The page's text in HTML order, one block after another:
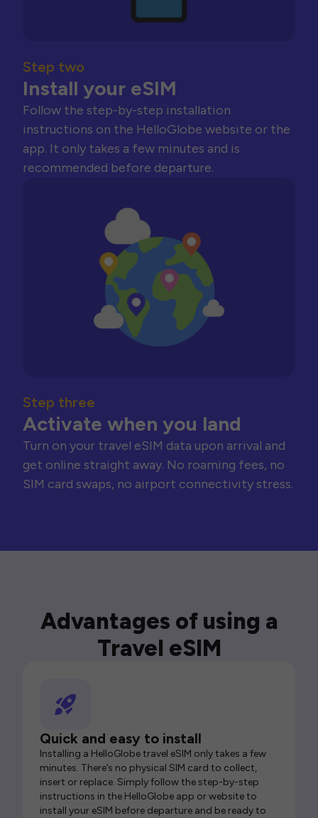
Step two
Install your eSIM
Follow the step-by-step installation
instructions on the HelloGlobe website or the
app. It only takes a few minutes and is
recommended before departure.
Step three
Activate when you land
Turn on your travel eSIM data upon arrival and
get online straight away. No roaming fees, no
SIM card swaps, no airport connectivity stress.
Advantages of using a
Travel eSIM
Quick and easy to install
Installing a HelloGlobe travel eSIM only takes a few
minutes. There’s no physical SIM card to collect,
insert or replace. Simply follow the step-by-step
instructions in the HelloGlobe app or website to
install your eSIM before departure and be ready to